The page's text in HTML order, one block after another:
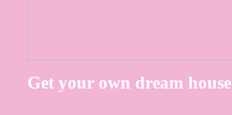
Get your own dream house